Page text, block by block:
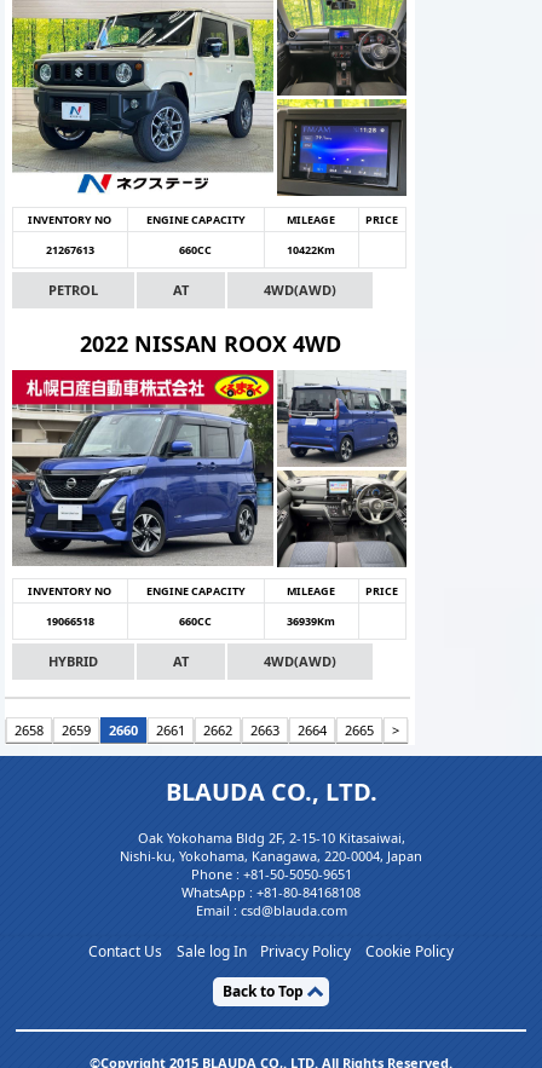
INVENTORY NO ENGINE CAPACITY MILEAGE
PRICE
21267613
660CC 10422Km
PETROL AT 4WD(AWD)
2022 NISSAN ROOX 4WD
INVENTORY NO ENGINE CAPACITY MILEAGE
PRICE
19066518
660CC 36939Km
HYBRID AT 4WD(AWD)
2658 2659 2660 2661 2662 2663 2664 2665 >
BLAUDA CO., LTD.
Oak Yokohama Bldg 2F, 2-15-10 Kitasaiwai,
Nishi-ku, Yokohama, Kanagawa, 220-0004, Japan
Phone : +81-50-5050-9651
WhatsApp : +81-80-84168108
Email : csd@blauda.com
Contact Us Sale log In Privacy Policy
Cookie Policy
Back to Top
©Copyright 2015 BLAUDA CO,. LTD. All Rights Reserved.